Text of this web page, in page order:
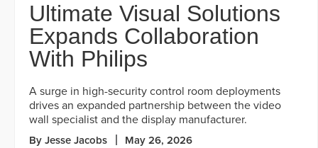
Ultimate Visual Solutions
Expands Collaboration
With Philips
A surge in high-security control room deployments
drives an expanded partnership between the video
wall specialist and the display manufacturer.
By Jesse Jacobs May 26, 2026